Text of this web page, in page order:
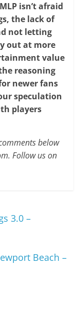
isn’t afraid
the lack of
not letting
out at more
value
reasoning
newer fans
speculation
players
below
Follow us on
3.0 –
Beach –